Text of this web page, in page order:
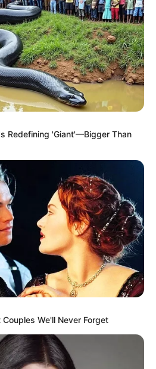
Messenger
X
neste dia tão marcante e
Redefining 'Giant'—Bigger Than
We'll Never Forget